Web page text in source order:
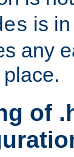
is
any
of